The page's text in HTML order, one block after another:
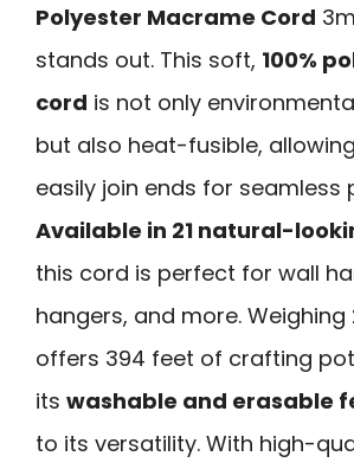
Polyester Macrame Cord
stands out. This soft, 100%
cord is not only
but also heat-fusible,
easily join ends for seamless
Available in 21 natural-
this cord is perfect for wall
hangers, and more. Weighing
offers 394 feet of crafting
its washable and erasable
to its versatility. With high-